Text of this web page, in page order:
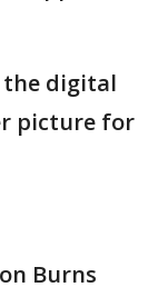
the digital
picture for
Burns